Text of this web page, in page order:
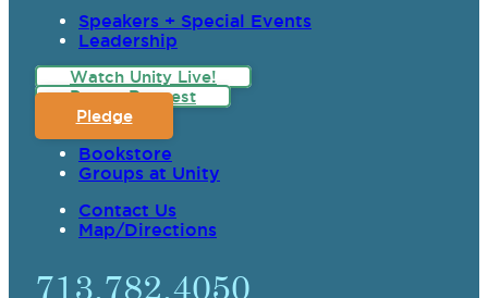
Speakers + Special Events
Leadership
Watch Unity Live!
Prayer Request
Pledge
Bookstore
Groups at Unity
Contact Us
Map/Directions
713.782.4050